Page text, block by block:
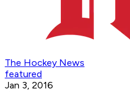
The Hockey News
featured
Jan 3, 2016